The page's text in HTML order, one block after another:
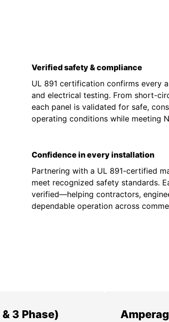
Verified safety & compliance
UL 891 certification confirms every
and electrical testing. From short-
each panel is validated for safe,
operating conditions while meeting
Confidence in every installation
Partnering with a UL 891-certified
meet recognized safety standards.
verified—helping contractors,
dependable operation across
3 Phase)